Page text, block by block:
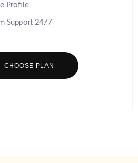
Profile
Support 24/7
CHOOSE PLAN